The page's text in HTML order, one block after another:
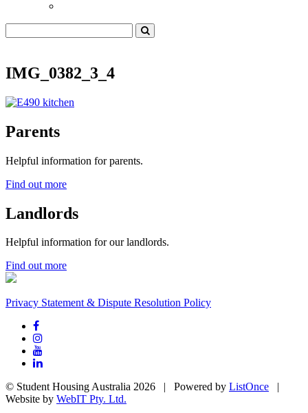
IMG_0382_3_4
Parents
Helpful information for parents.
Find out more
Landlords
Helpful information for our landlords.
Find out more
Privacy Statement & Dispute Resolution Policy
© Student Housing Australia 2026 | Powered by ListOnce |
Website by WebIT Pty. Ltd.